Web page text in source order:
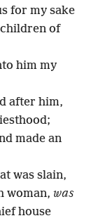
for my sake
of
him my
after him,
made an
was slain,
woman, was
house